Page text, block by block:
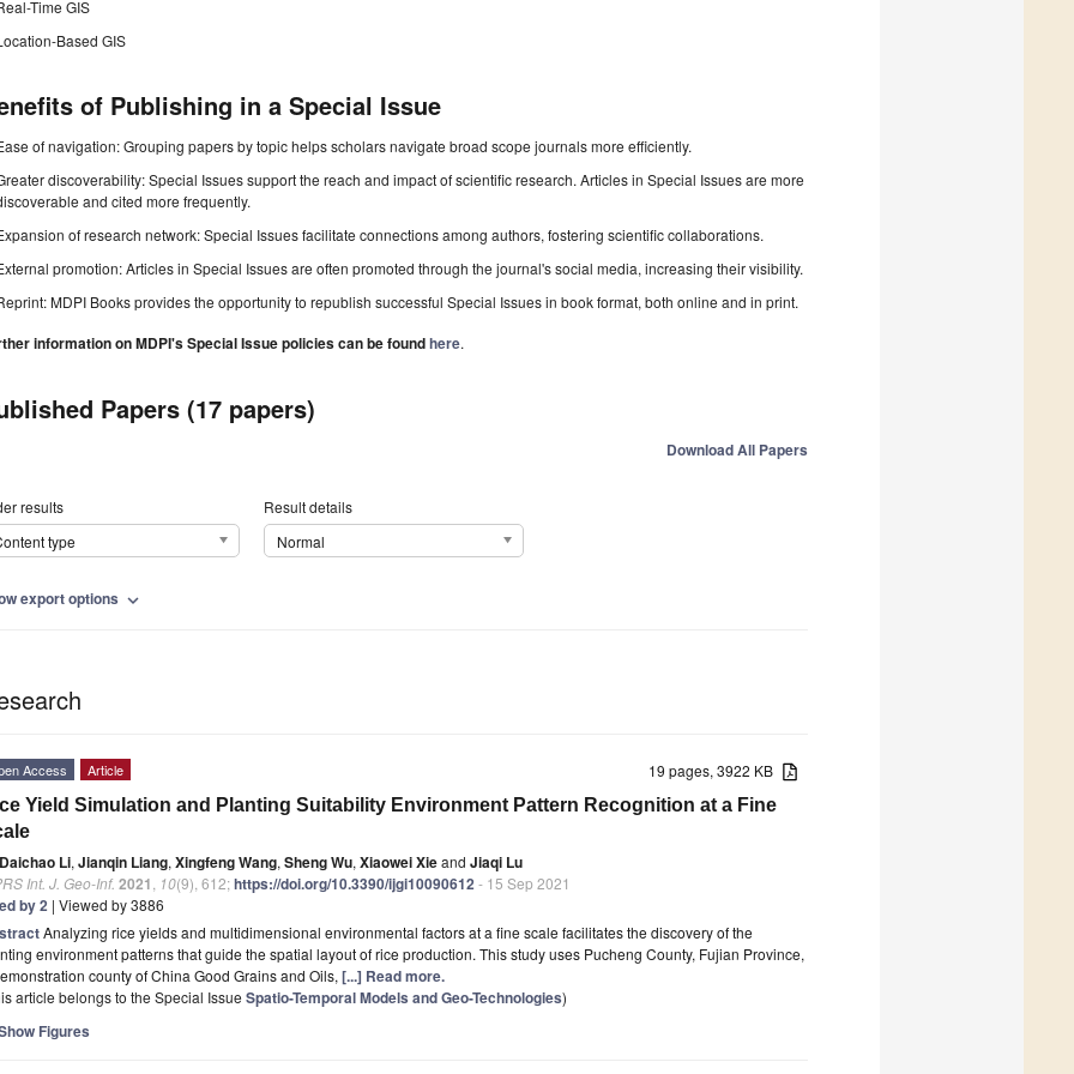
Time GIS
Based GIS
of Publishing in a Special Issue
of navigation: Grouping papers by topic helps scholars navigate broad scope journals more efficiently.
discoverability: Special Issues support the reach and impact of scientific research. Articles in Special Issues are more
and cited more frequently.
of research network: Special Issues facilitate connections among authors, fostering scientific collaborations.
promotion: Articles in Special Issues are often promoted through the journal's social media, increasing their visibility.
MDPI Books provides the opportunity to republish successful Special Issues in book format, both online and in print.
information on MDPI's Special Issue policies can be foundhere.
Papers (17 papers)
Download All Papers
results
type
Result details
Normal
export options expand_more
19 pages, 3922 KB
Access Article
Yield Simulation and Planting Suitability Environment Pattern Recognition at a Fine
Daichao Li, Jianqin Liang, Xingfeng Wang, Sheng Wu, Xiaowei Xieand Jiaqi Lu
Int. J. Geo-Inf. 2021 10(9), 612;https://doi.org/10.3390/ijgi10090612- 15 Sep 2021
by 2 | Viewed by 3886
Analyzing rice yields and multidimensional environmental factors at a fine scale facilitates the discovery of the
environment patterns that guide the spatial layout of rice production. This study uses Pucheng County, Fujian Province,
county of China Good Grains and Oils, [...] Read more.
article belongs to the Special Issue Spatio-Temporal Models and Geo-Technologies)
Figures